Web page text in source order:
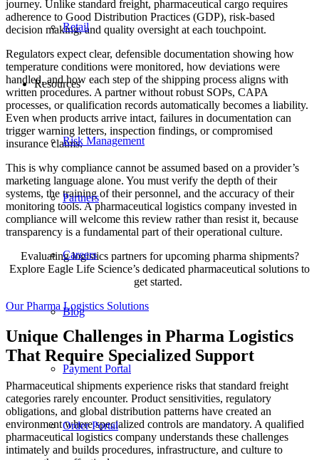
Retail
Resources
Risk Management
Partners
Careers
Blog
Payment Portal
Order Portal
journey. Unlike standard freight, pharmaceutical cargo requires
adherence to Good Distribution Practices (GDP), risk-based
decision making, and quality oversight at each touchpoint.
Regulators expect clear, defensible documentation showing how
temperature conditions were monitored, how deviations were
handled, and how each step of the shipping process aligns with
written procedures. A partner without robust SOPs, CAPA
processes, or qualification records automatically becomes a liability.
Even when products arrive intact, failures in documentation can
trigger warning letters, inspection findings, or compromised
insurance claims.
This is why compliance cannot be assumed based on a provider’s
marketing language alone. You must verify the depth of their
systems, the training of their personnel, and the accuracy of their
monitoring tools. A pharmaceutical logistics company invested in
compliance will welcome this review rather than resist it, because
transparency is a fundamental part of their operational culture.
Evaluating logistics partners for upcoming pharma shipments?
Explore Eagle Life Science’s dedicated pharmaceutical solutions to
get started.
Our Pharma Logistics Solutions
Unique Challenges in Pharma Logistics
That Require Specialized Support
Pharmaceutical shipments experience risks that standard freight
categories rarely encounter. Product sensitivities, regulatory
obligations, and global distribution patterns have created an
environment where specialized controls are mandatory. A qualified
pharmaceutical logistics company understands these challenges
intimately and builds procedures, infrastructure, and culture to